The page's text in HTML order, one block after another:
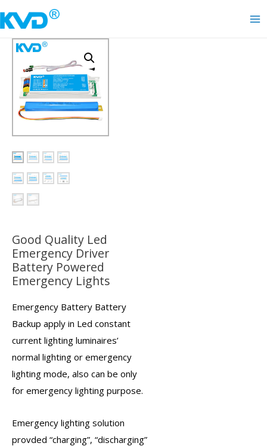
to
content
Good Quality Led
Emergency Driver
Battery Powered
Emergency Lights
Emergency Battery Battery
Backup apply in Led constant
current lighting luminaires’
normal lighting or emergency
lighting mode, also can be only
for emergency lighting purpose.
Emergency lighting solution
provded “charging”, “discharging”